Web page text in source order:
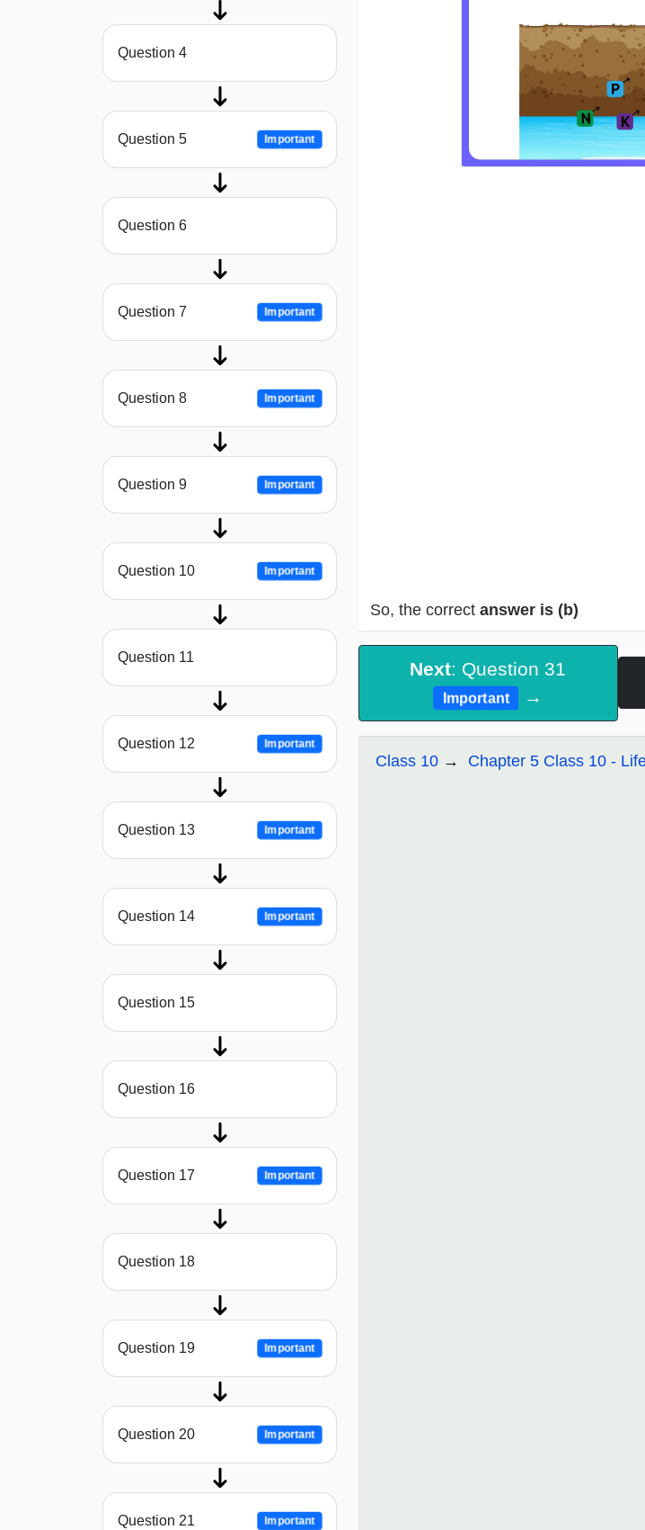
Question 4
Question 5 Important
Question 6
Question 7 Important
Question 8 Important
Question 9 Important
Question 10 Important
Question 11
Question 12 Important
Question 13 Important
Question 14 Important
Question 15
Question 16
Question 17 Important
Question 18
Question 19 Important
Question 20 Important
Question 21 Important
So, the correct answer is (b)
Next: Question 31
Important →
Class 10 Chapter 5 Class 10 -